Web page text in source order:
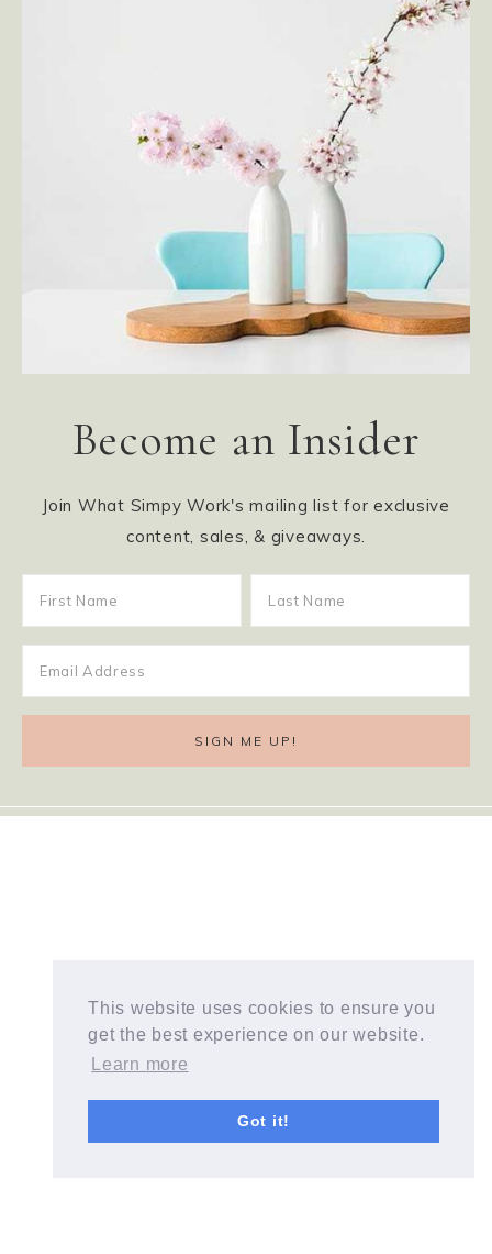
This website uses cookies to ensure you
get the best experience on our website.
Learn more
Got it!
Become an Insider
Join What Simpy Work's mailing list for exclusive
content, sales, & giveaways.